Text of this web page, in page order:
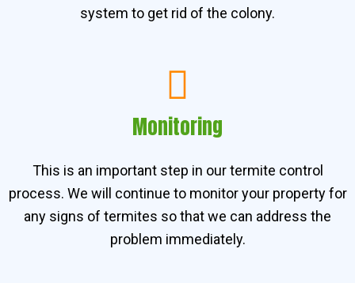
system to get rid of the colony.
Monitoring
This is an important step in our termite control
process. We will continue to monitor your property for
any signs of termites so that we can address the
problem immediately.